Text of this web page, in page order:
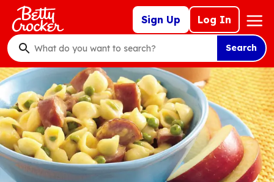
Skip
main
content
Sign Up Log In
Mega
Nav
What
do
want
to
search
?
Search